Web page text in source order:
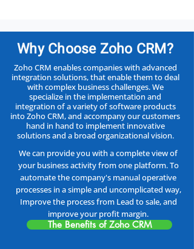
?Why Choose Zoho CRM
Zoho CRM enables companies with advanced
integration solutions, that enable them to deal
with complex business challenges. We
specialize in the implementation and
integration of a variety of software products
into Zoho CRM, and accompany our customers
hand in hand to implement innovative
solutions and a broad organizational vision.
We can provide you with a complete view of
your business activity from one platform. To
automate the company's manual operative
processes in a simple and uncomplicated way,
Improve the process from Lead to sale, and
improve your profit margin.
The Benefits of Zoho CRM